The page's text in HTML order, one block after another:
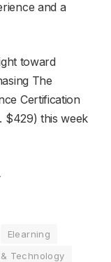
and a
toward
The
Certification
$429) this week
Elearning
Technology